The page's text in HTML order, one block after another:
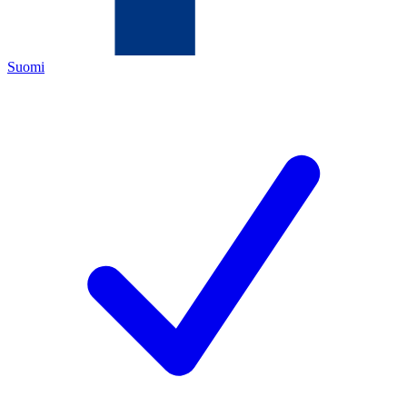
Suomi